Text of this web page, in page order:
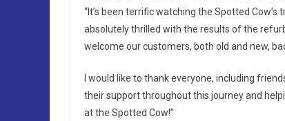
“It’s been terrific watching the Spotted
absolutely thrilled with the results of the
welcome our customers, both old and new,
I would like to thank everyone, including
their support throughout this journey and
at the Spotted Cow!”